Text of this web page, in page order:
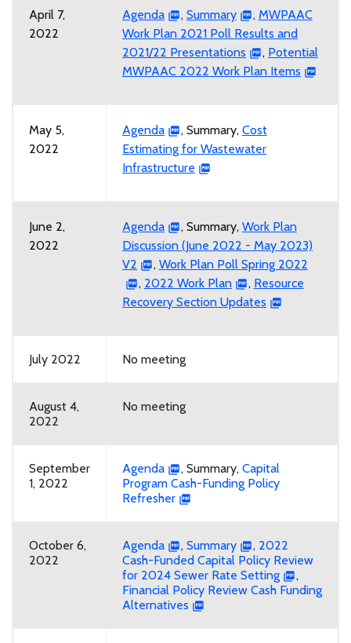
April 7,
2022
Agenda , Summary , MWPAAC
Work Plan 2021 Poll Results and
2021/22 Presentations
, Potential
MWPAAC 2022 Work Plan Items
May 5,
2022
Agenda , Summary, Cost
Estimating for Wastewater
Infrastructure
June 2,
2022
Agenda , Summary, Work Plan
Discussion (June 2022 - May 2023)
V2
, Work Plan Poll Spring 2022
, 2022 Work Plan , Resource
Recovery Section Updates
July 2022 No meeting
August 4,
2022
No meeting
September
1, 2022
Agenda , Summary, Capital
Program Cash-Funding Policy
Refresher
October 6,
2022
Agenda , Summary , 2022
Cash-Funded Capital Policy Review
for 2024 Sewer Rate Setting
,
Financial Policy Review Cash Funding
Alternatives